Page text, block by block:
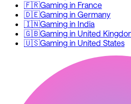
🇫🇷Gaming in France
🇩🇪Gaming in Germany
🇮🇳Gaming in India
🇬🇧Gaming in United
🇺🇸Gaming in United States